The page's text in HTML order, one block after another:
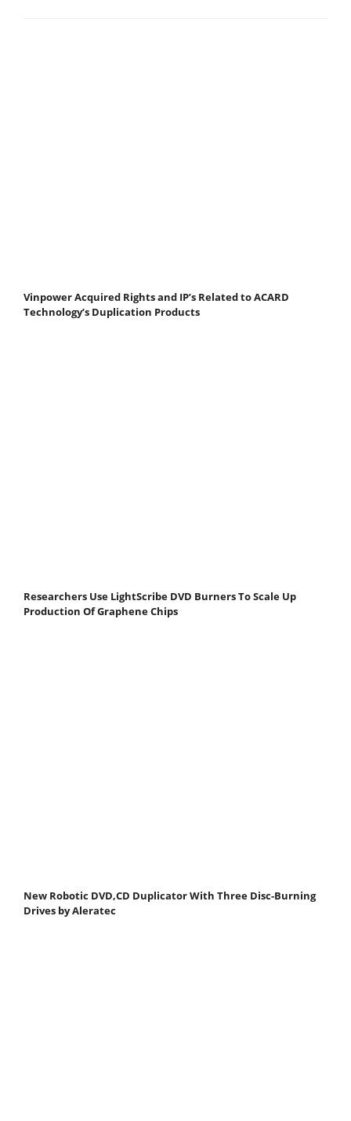
Vinpower Acquired Rights and IP’s Related to ACARD
Technology’s Duplication Products
Researchers Use LightScribe DVD Burners To Scale Up
Production Of Graphene Chips
New Robotic DVD,CD Duplicator With Three Disc-Burning
Drives by Aleratec